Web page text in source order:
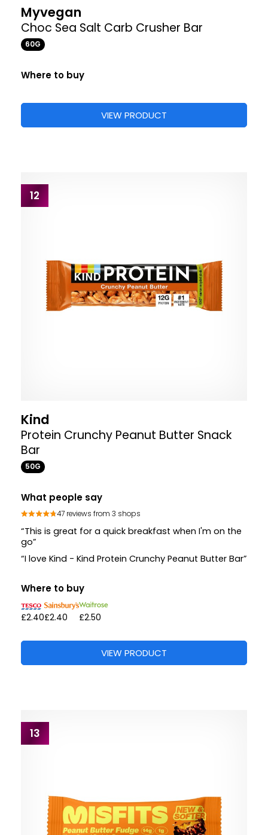
Myvegan
Choc Sea Salt Carb Crusher Bar
60G
Where to buy
VIEW PRODUCT
12
Kind
Protein Crunchy Peanut Butter Snack
Bar
50G
What people say
47 reviews from 3 shops
“This is great for a quick breakfast when I'm on the
go”
“I love Kind - Kind Protein Crunchy Peanut Butter Bar”
Where to buy
£2.40£2.40 £2.50
VIEW PRODUCT
13